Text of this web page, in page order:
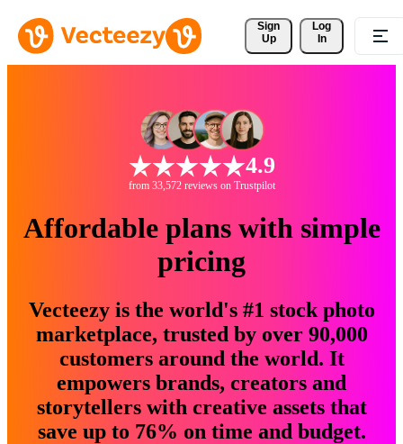
Sign
Up
Log
In
4.9
from 33,572 reviews on Trustpilot
Affordable plans with simple
pricing
Vecteezy is the world's #1 stock photo
marketplace, trusted by over 90,000
customers around the world. It
empowers brands, creators and
storytellers with creative assets that
save up to 76% on time and budget.